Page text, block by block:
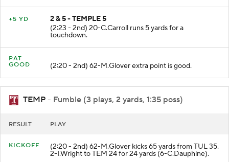
+5 YD
2 & 5 - TEMPLE 5
(2:23 - 2nd) 20-C.Carroll runs 5 yards for a
touchdown.
PAT
GOOD
(2:20 - 2nd) 62-M.Glover extra point is good.
TEMP - Fumble (3 plays, 2 yards, 1:35 poss)
RESULT PLAY
KICKOFF (2:20 - 2nd) 62-M.Glover kicks 65 yards from TUL 35.
2-I.Wright to TEM 24 for 24 yards (6-C.Dauphine).